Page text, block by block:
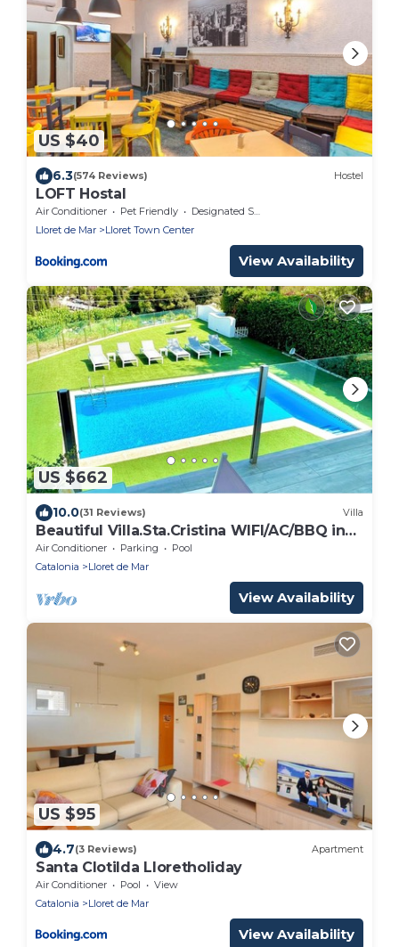
US $40
6.3(574 Reviews) Hostel
LOFT Hostal
Air Conditioner Pet Friendly
Designated Smoking Area
Lloret de Mar
Lloret Town Center
View Availability
US $662
10.0(31 Reviews) Villa
Beautiful Villa.Sta.Cristina WIFI/AC/BBQ in
front of the beach Santa
Cristina/CalaTreumal
Air Conditioner Parking
Pool
Catalonia
Lloret de Mar
View Availability
US $95
4.7(3 Reviews) Apartment
Santa Clotilda Lloretholiday
Air Conditioner Pool
View
Catalonia
Lloret de Mar
View Availability